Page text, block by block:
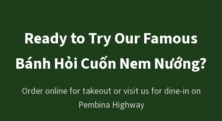
Ready to Try Our Famous
Bánh Hỏi Cuốn Nem Nướng?
Order online for takeout or visit us for dine-in on
Pembina Highway